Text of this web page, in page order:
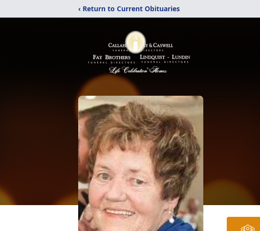
‹ Return to Current Obituaries